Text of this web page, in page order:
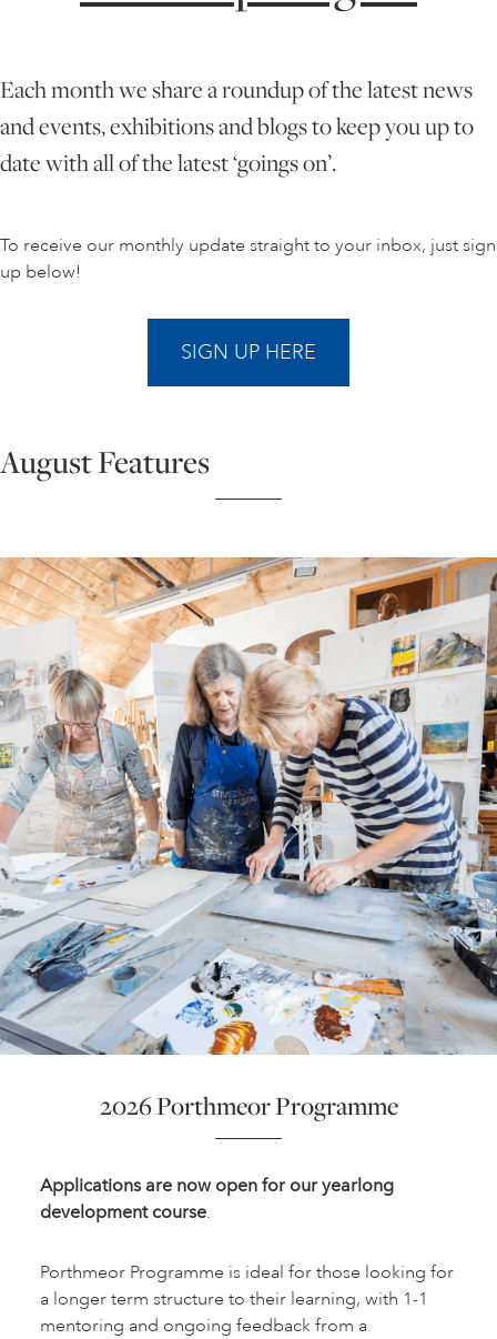
PERSONAL DEVELOPMENT
LIFE DRAWING
ALL ART COURSES
YOUNG ARTISTS
GIFT VOUCHERS
ART HOLIDAYS
SUPPORT US
STUDIO JOURNAL
ABOUT US
FAQS
Each month we share a roundup of the latest news
and events, exhibitions and blogs to keep you up to
date with all of the latest ‘goings on’.
To receive our monthly update straight to your inbox, just sign
up below!
SIGN UP HERE
August Features
2026 Porthmeor Programme
Applications are now open for our yearlong
development course.
Porthmeor Programme is ideal for those looking for
a longer term structure to their learning, with 1-1
mentoring and ongoing feedback from a